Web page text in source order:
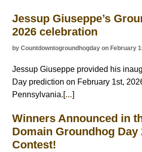
Jessup Giuseppe’s
2026 celebration
by Countdowntogroundhogday on February
Jessup Giuseppe provided his
Day prediction on February 1st,
Pennsylvania.[…]
Winners Announced in
Domain Groundhog Day
Contest!